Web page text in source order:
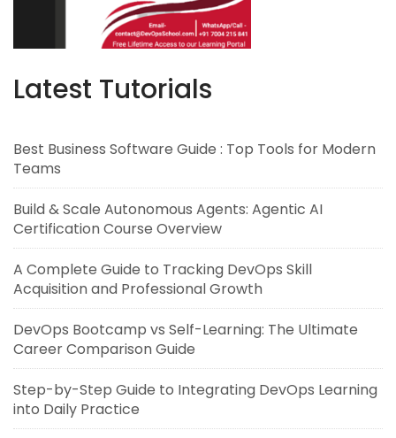
Latest Tutorials
Best Business Software Guide : Top Tools for Modern
Teams
Build & Scale Autonomous Agents: Agentic AI
Certification Course Overview
A Complete Guide to Tracking DevOps Skill
Acquisition and Professional Growth
DevOps Bootcamp vs Self-Learning: The Ultimate
Career Comparison Guide
Step-by-Step Guide to Integrating DevOps Learning
into Daily Practice